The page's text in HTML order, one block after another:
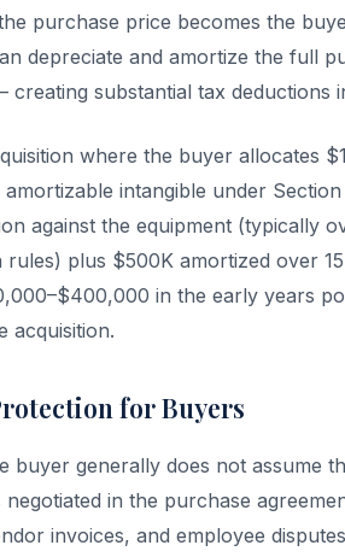
purchase price becomes the
depreciate and amortize the full
substantial tax deductions
where the buyer allocates
intangible under
against the equipment (typically
rules) plus $500K amortized over
in the early years
acquisition.
for Buyers
buyer generally does not assume
in the purchase
invoices, and employee